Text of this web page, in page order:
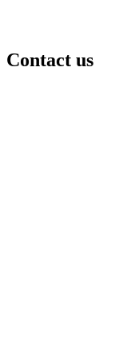
Contact us